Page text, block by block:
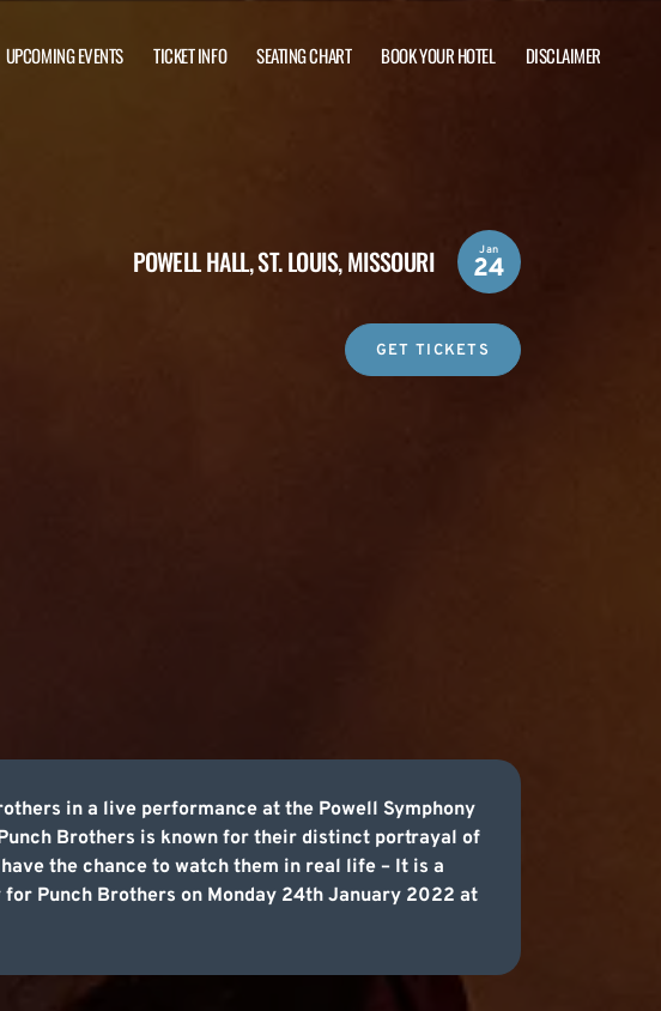
UPCOMING EVENTS TICKET INFO SEATING CHART BOOK YOUR HOTEL DISCLAIMER
POWELL HALL,ST. LOUIS, MISSOURI Jan
24
GET TICKETS
in a live performance at the Powell Symphony
Brothers is known for their distinct portrayal of
the chance to watch them in real life – It is a
Punch Brothers on Monday 24th January 2022 at